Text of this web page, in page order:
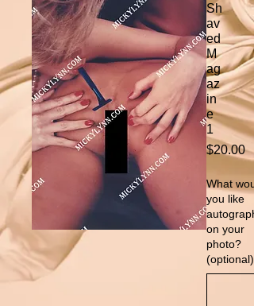
Sh
av
ed
M
ag
az
in
e
1
$20.00
What
you like
on your
photo?
(optional)